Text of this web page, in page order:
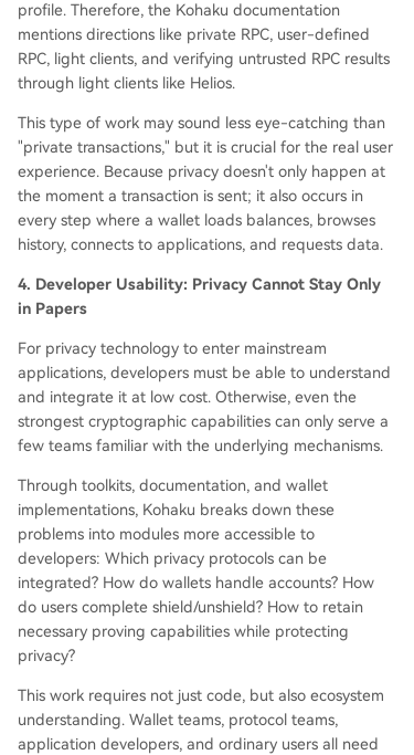
profile. Therefore, the Kohaku documentation
mentions directions like private RPC, user-defined
RPC, light clients, and verifying untrusted RPC results
through light clients like Helios.
This type of work may sound less eye-catching than
"private transactions," but it is crucial for the real user
experience. Because privacy doesn't only happen at
the moment a transaction is sent; it also occurs in
every step where a wallet loads balances, browses
history, connects to applications, and requests data.
4. Developer Usability: Privacy Cannot Stay Only
in Papers
For privacy technology to enter mainstream
applications, developers must be able to understand
and integrate it at low cost. Otherwise, even the
strongest cryptographic capabilities can only serve a
few teams familiar with the underlying mechanisms.
Through toolkits, documentation, and wallet
implementations, Kohaku breaks down these
problems into modules more accessible to
developers: Which privacy protocols can be
integrated? How do wallets handle accounts? How
do users complete shield/unshield? How to retain
necessary proving capabilities while protecting
privacy?
This work requires not just code, but also ecosystem
understanding. Wallet teams, protocol teams,
application developers, and ordinary users all need